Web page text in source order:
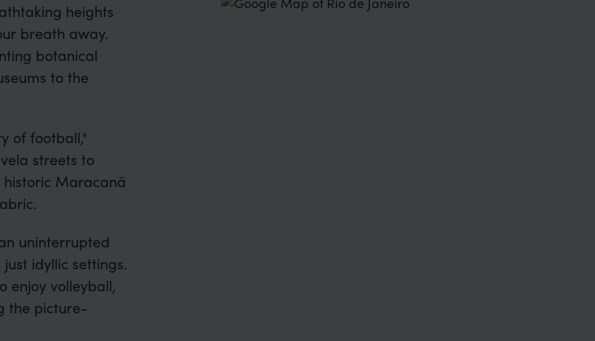
heights
breath away.
botanical
to the
of football,"
streets to
Maracanã
uninterrupted
idyllic settings.
enjoy volleyball,
the picture-